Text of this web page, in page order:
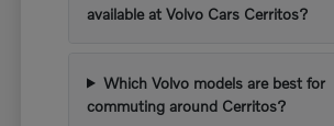
available at Volvo Cars Cerritos?
Which Volvo models are best for
commuting around Cerritos?